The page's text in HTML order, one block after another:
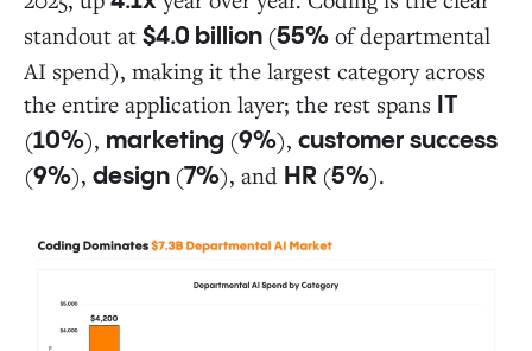
standout at $4.0 billion (55% of departmental
AI spend), making it the largest category across
the entire application layer; the rest spans IT
(10%), marketing (9%), customer success
(9%), design (7%), and HR (5%).